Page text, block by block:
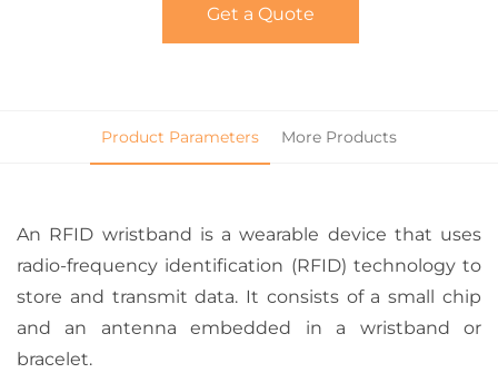
Get a Quote
Product Parameters More Products
An RFID wristband is a wearable device that uses
radio-frequency identification (RFID) technology to
store and transmit data. It consists of a small chip
and an antenna embedded in a wristband or
bracelet.